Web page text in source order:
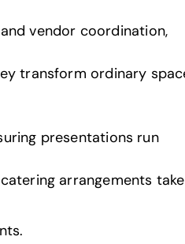
vendor coordination,
transform ordinary
presentations run
arrangements take